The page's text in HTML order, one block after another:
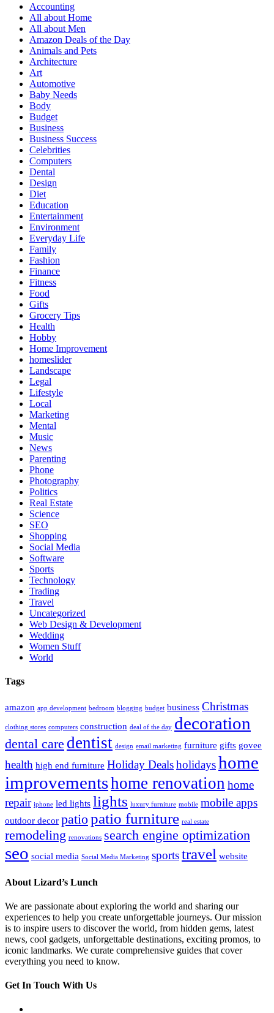
Accounting
All about Home
All about Men
Amazon Deals of the Day
Animals and Pets
Architecture
Art
Automotive
Baby Needs
Body
Budget
Business
Business Success
Celebrities
Computers
Dental
Design
Diet
Education
Entertainment
Environment
Everyday Life
Family
Fashion
Finance
Fitness
Food
Gifts
Grocery Tips
Health
Hobby
Home Improvement
homeslider
Landscape
Legal
Lifestyle
Local
Marketing
Mental
Music
News
Parenting
Phone
Photography
Politics
Real Estate
Science
SEO
Shopping
Social Media
Software
Sports
Technology
Trading
Travel
Uncategorized
Web Design & Development
Wedding
Women Stuff
World
Tags
amazon app development bedroom blogging budget business Christmas
clothing stores computers construction deal of the day decoration
dental care dentist design email marketing furniture gifts govee
health high end furniture Holiday Dealsholidayshome
improvementshome renovation home
repair iphone led lights lights luxury furniture mobile mobile apps
outdoor decor patiopatio furniture real estate
remodeling renovations search engine optimization
seo social media Social Media Marketing sportstravel website
About Lizard’s Lunch
We are passionate about exploring the world and sharing our
experiences to help you create unforgettable journeys. Our mission
is to inspire users to discover the world, from hidden gems, latest
news, cool gadgets, unforgettable destinations, exciting promos, to
iconic landmarks. We curate comprehensive guides that cover
everything you need to know.
Get In Touch With Us